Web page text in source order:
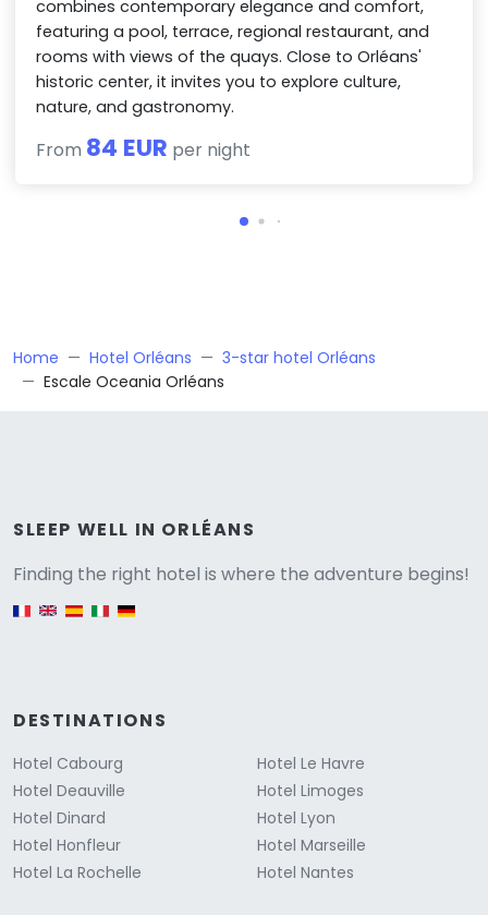
combines contemporary elegance and comfort,
featuring a pool, terrace, regional restaurant, and
rooms with views of the quays. Close to Orléans'
historic center, it invites you to explore culture,
nature, and gastronomy.
From 84 EUR per night
Home Hotel Orléans
3-star hotel Orléans
Escale Oceania Orléans
SLEEP WELL IN ORLÉANS
Finding the right hotel is where the adventure begins!
English version
DESTINATIONS
Hotel Cabourg
Hotel Deauville
Hotel Dinard
Hotel Honfleur
Hotel La Rochelle
Hotel Le Havre
Hotel Limoges
Hotel Lyon
Hotel Marseille
Hotel Nantes